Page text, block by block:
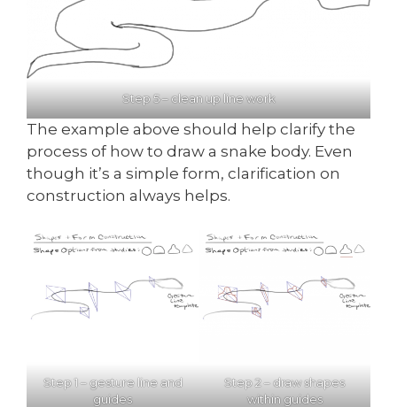
Step 5 – clean up line work
The example above should help clarify the
process of how to draw a snake body. Even
though it’s a simple form, clarification on
construction always helps.
Step 1 – gesture line and
guides
Step 2 – draw shapes
within guides